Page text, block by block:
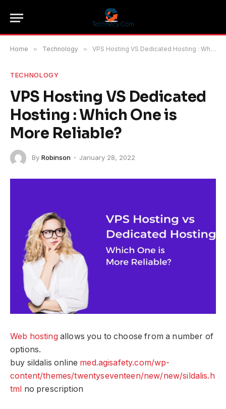
Home » Technology » VPS Hosting VS Dedicated Hosting : Which One is More Reliable?
TECHNOLOGY
VPS Hosting VS Dedicated
Hosting : Which One is
More Reliable?
By Robinson January 28, 2022
Web hostingallows you to choose from a number of
options.
buy sildalis online med.agisafety.com/wp-
content/themes/twentyseventeen/new/new/sildalis.h
tml no prescription